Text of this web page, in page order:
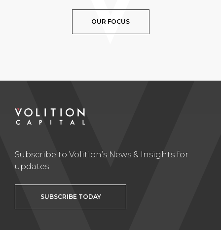
OUR FOCUS
Subscribe to Volition’s News & Insights for
updates
SUBSCRIBE TODAY